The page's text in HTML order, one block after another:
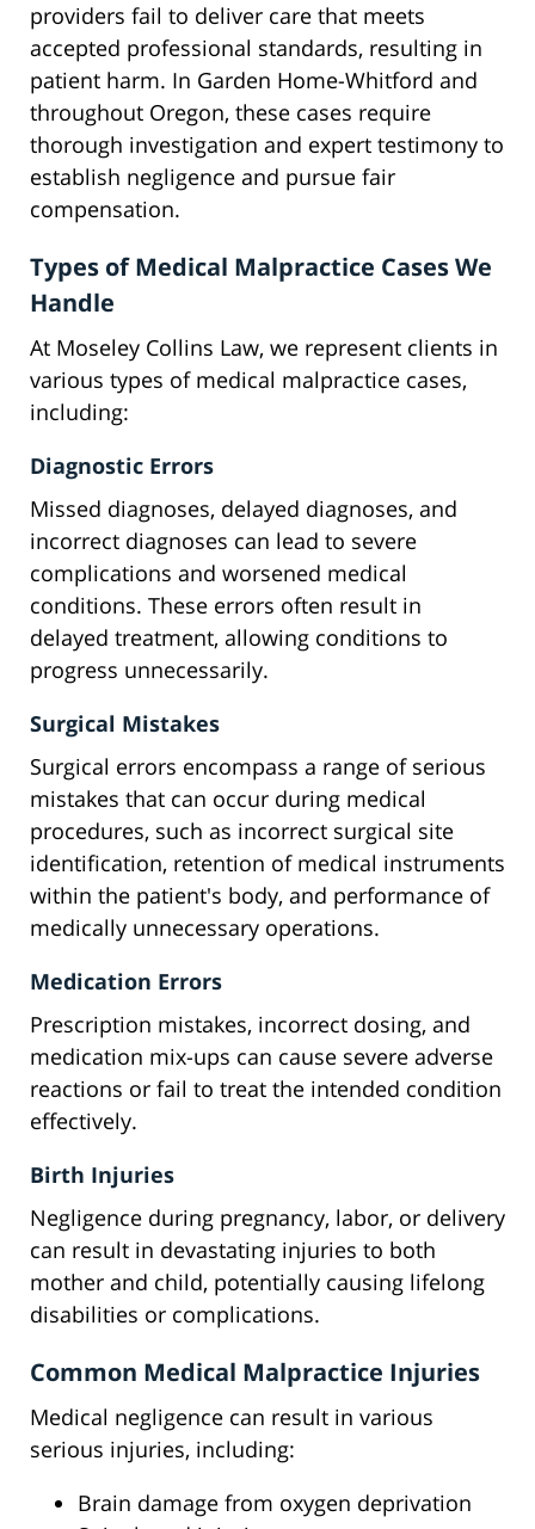
providers fail to deliver care that meets
accepted professional standards, resulting in
patient harm. In Garden Home-Whitford and
throughout Oregon, these cases require
thorough investigation and expert testimony to
establish negligence and pursue fair
compensation.
Types of Medical Malpractice Cases We
Handle
At Moseley Collins Law, we represent clients in
various types of medical malpractice cases,
including:
Diagnostic Errors
Missed diagnoses, delayed diagnoses, and
incorrect diagnoses can lead to severe
complications and worsened medical
conditions. These errors often result in
delayed treatment, allowing conditions to
progress unnecessarily.
Surgical Mistakes
Surgical errors encompass a range of serious
mistakes that can occur during medical
procedures, such as incorrect surgical site
identification, retention of medical instruments
within the patient's body, and performance of
medically unnecessary operations.
Medication Errors
Prescription mistakes, incorrect dosing, and
medication mix-ups can cause severe adverse
reactions or fail to treat the intended condition
effectively.
Birth Injuries
Negligence during pregnancy, labor, or delivery
can result in devastating injuries to both
mother and child, potentially causing lifelong
disabilities or complications.
Common Medical Malpractice Injuries
Medical negligence can result in various
serious injuries, including:
Brain damage from oxygen deprivation